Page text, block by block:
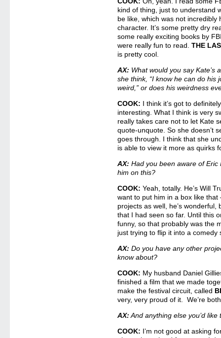
kind of thing, just to understand
be like, which was not
character. It’s some pretty dry
some really exciting books by
were really fun to read.THE
is pretty cool.
AX: What would you say Kate’s
she think, “I know he can do his
weird,” or does his weirdness
COOK: I think it’s got to
interesting. What I think is very
really takes care not to let Kate
quote-unquote. So she doesn’t
goes through. I think that she
is able to view it more as quirks
AX: Had you been aware of
him on this?
COOK: Yeah, totally. He’s Will
want to put him in a box like
projects as well, he’s wonderful,
that I had seen so far. Until this
funny, so that probably was the
just trying to flip it into a comedy
AX: Do you have any other
know about?
COOK: My husband Daniel
finished a film that we made
make the festival circuit, called
very, very proud of it. We’re
AX: And anything else you’d
COOK: I’m not good at asking